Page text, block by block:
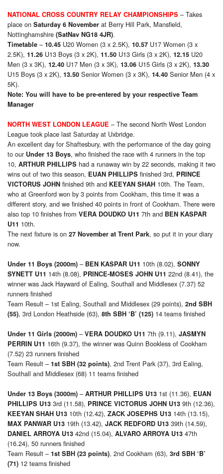
NATIONAL CROSS COUNTRY RELAY CHAMPIONSHIPS – Takes
place on Saturday 6 November at Berry Hill Park, Mansfield,
Nottinghamshire (SatNav NG18 4JR).
Timetable – 10.45 U20 Women (3 x 2.5K), 10.57 U17 Women (3 x
2.5K), 11.26 U13 Boys (3 x 2K), 11.50 U13 Girls (3 x 2K), 12.15 U20
Men (3 x 3K), 12.40 U17 Men (3 x 3K), 13.06 U15 Girls (3 x 2K), 13.30
U15 Boys (3 x 2K), 13.50 Senior Women (3 x 3K), 14.40 Senior Men (4 x
5K).
Note: You will have to be pre-entered by your respective Team
Manager
NORTH WEST LONDON LEAGUE – The second North West London
League took place last Saturday at Uxbridge.
An excellent day for Shaftesbury, with the performance of the day going
to our Under 13 Boys, who finished the race with 4 runners in the top
10, ARTHUR PHILLIPS had a runaway win by 22 seconds, making it two
wins out of two this season, EUAN PHILLIPS finished 3rd, PRINCE
VICTORUS JOHN finished 9th and KEEYAN SHAH 10th. The Team,
who at Greenford won by 3 points from Cookham, this time it was a
different story, and we finished 40 points in front of Cookham. There were
also top 10 finishes from VERA DOUDKO U11 7th and BEN KASPAR
U11 10th.
The next fixture is on 27 November at Trent Park, so put it in your diary
now.
Under 11 Boys (2000m) – BEN KASPAR U11 10th (8.02), SONNY
SYNETT U11 14th (8.08), PRINCE-MOSES JOHN U11 22nd (8.41), the
winner was Jack Hayward of Ealing, Southall and Middlesex (7.37) 52
runners finished
Team Result – 1st Ealing, Southall and Middlesex (29 points), 2nd SBH
(55), 3rd London Heathside (63), 8th SBH ‘B’ (125) 14 teams finished
Under 11 Girls (2000m) – VERA DOUDKO U11 7th (9.11), JASMYN
PERRIN U11 16th (9.37), the winner was Quinn Bookless of Cookham
(7.52) 23 runners finished
Team Result – 1st SBH (32 points), 2nd Trent Park (37), 3rd Ealing,
Southall and Middlesex (68) 11 teams finished
Under 13 Boys (3000m) – ARTHUR PHILLIPS U13 1st (11.36), EUAN
PHILLIPS U13 3rd (11.58), PRINCE VICTORUS JOHN U13 9th (12.36),
KEEYAN SHAH U13 10th (12.42), ZACK JOSEPHS U13 14th (13.15),
MAX PANWAR U13 19th (13.42), JACK REDFORD U13 39th (14.59),
DANIEL ARROYA U13 42nd (15.04), ALVARO ARROYA U13 47th
(16.24), 50 runners finished
Team Result – 1st SBH (23 points), 2nd Cookham (63), 3rd SBH ‘B’
(71) 12 teams finished